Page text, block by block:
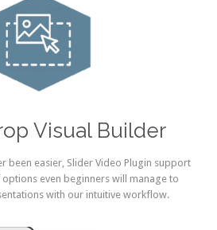
Visual Builder
been easier, Slider Video Plugin support
even beginners will manage to
with our intuitive workflow.